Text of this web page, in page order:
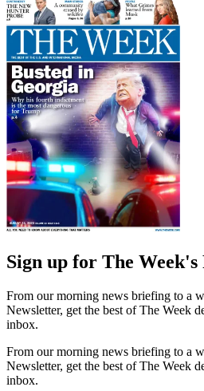
Sign up for The Week's
From our morning news briefing to a
Newsletter, get the best of The Week
inbox.
From our morning news briefing to a
Newsletter, get the best of The Week
inbox.